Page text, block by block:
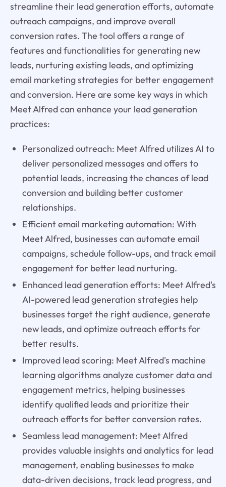
streamline their lead generation efforts, automate
outreach campaigns, and improve overall
conversion rates. The tool offers a range of
features and functionalities for generating new
leads, nurturing existing leads, and optimizing
email marketing strategies for better engagement
and conversion. Here are some key ways in which
Meet Alfred can enhance your lead generation
practices:
Personalized outreach: Meet Alfred utilizes AI to
deliver personalized messages and offers to
potential leads, increasing the chances of lead
conversion and building better customer
relationships.
Efficient email marketing automation: With
Meet Alfred, businesses can automate email
campaigns, schedule follow-ups, and track email
engagement for better lead nurturing.
Enhanced lead generation efforts: Meet Alfred's
AI-powered lead generation strategies help
businesses target the right audience, generate
new leads, and optimize outreach efforts for
better results.
Improved lead scoring: Meet Alfred's machine
learning algorithms analyze customer data and
engagement metrics, helping businesses
identify qualified leads and prioritize their
outreach efforts for better conversion rates.
Seamless lead management: Meet Alfred
provides valuable insights and analytics for lead
management, enabling businesses to make
data-driven decisions, track lead progress, and